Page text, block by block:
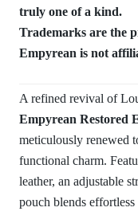
truly one of a kind.
Trademarks are the
Empyrean is not
A refined revival of
Empyrean Restored
meticulously renewed
functional charm.
leather, an adjustable
pouch blends